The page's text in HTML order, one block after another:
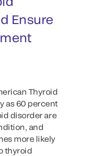
Ensure
Thyroid
as 60 percent
disorder are
and
more likely
thyroid